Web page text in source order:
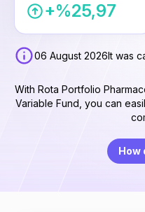
+%25,97
06 August 2026It was
With Rota Portfolio
Variable Fund, you can
How